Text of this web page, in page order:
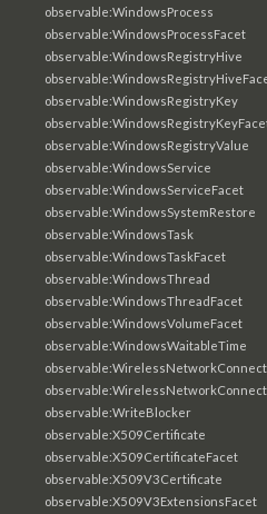
observable:WindowsProcess
observable:WindowsProcessFacet
observable:WindowsRegistryHive
observable:WindowsRegistryKey
observable:WindowsRegistryValue
observable:WindowsService
observable:WindowsServiceFacet
observable:WindowsSystemRestore
observable:WindowsTask
observable:WindowsTaskFacet
observable:WindowsThread
observable:WindowsThreadFacet
observable:WindowsVolumeFacet
observable:WindowsWaitableTime
observable:WriteBlocker
observable:X509Certificate
observable:X509CertificateFacet
observable:X509V3Certificate
observable:X509V3ExtensionsFacet